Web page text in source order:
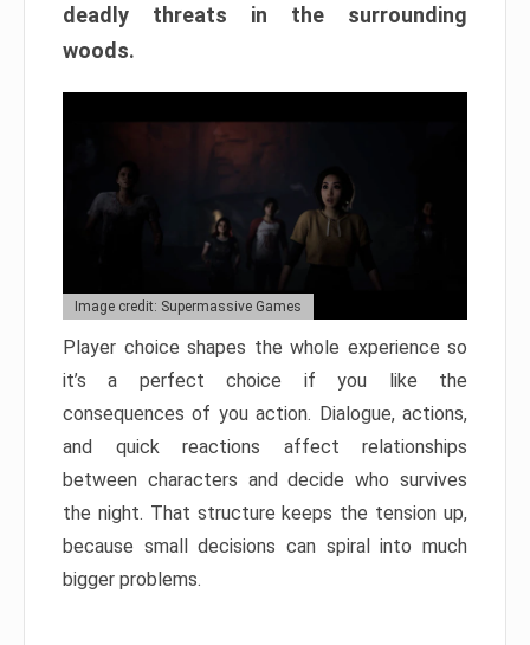
deadly threats in the surrounding
woods.
Image credit: Supermassive Games
Player choice shapes the whole experience so
it’s a perfect choice if you like the
consequences of you action. Dialogue, actions,
and quick reactions affect relationships
between characters and decide who survives
the night. That structure keeps the tension up,
because small decisions can spiral into much
bigger problems.